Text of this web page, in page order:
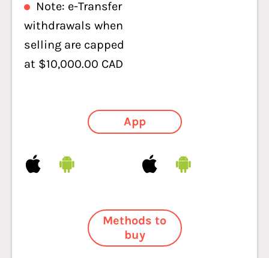
Note: e-Transfer
withdrawals when
selling are capped
at $10,000.00 CAD
App
Methods to
buy